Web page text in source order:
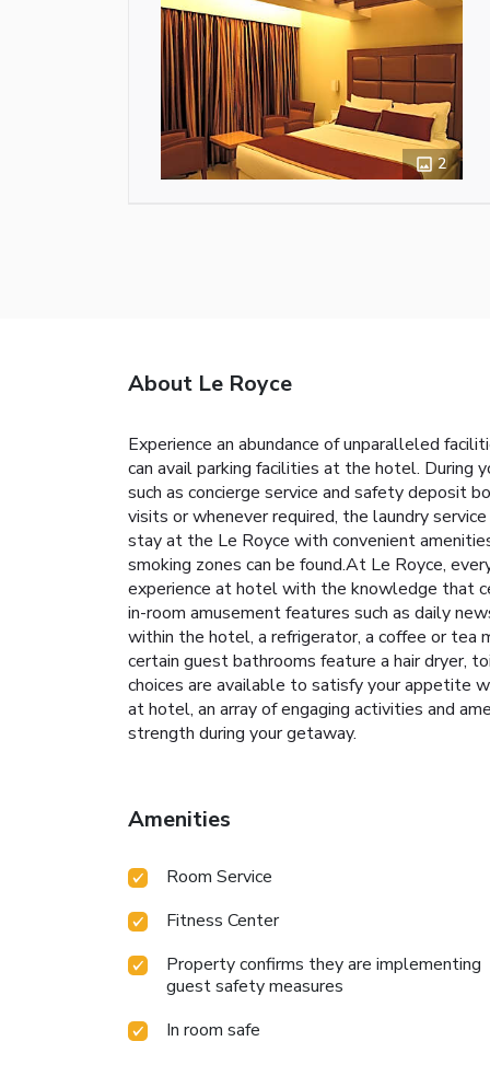
2
About Le Royce
Experience an abundance of unparalleled
can avail parking facilities at the hotel.
such as concierge service and safety
visits or whenever required, the laundry
stay at the Le Royce with convenient
smoking zones can be found.At Le Royce,
experience at hotel with the knowledge that
in-room amusement features such as daily
within the hotel, a refrigerator, a coffee or tea
certain guest bathrooms feature a hair dryer,
choices are available to satisfy your appetite
at hotel, an array of engaging activities and
strength during your getaway.
Amenities
Room Service
Fitness Center
Property confirms they are implementing
guest safety measures
In room safe